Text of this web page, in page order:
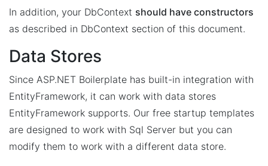
In addition, your DbContext should have constructors
as described in DbContext section of this document.
Data Stores
Since ASP.NET Boilerplate has built-in integration with
EntityFramework, it can work with data stores
EntityFramework supports. Our free startup templates
are designed to work with Sql Server but you can
modify them to work with a different data store.